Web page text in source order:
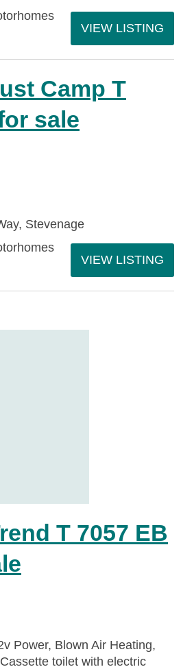
VIEW LISTING
Camp T
sale
Stevenage
VIEW LISTING
T 7057 EB
Power, Blown Air Heating,
toilet with electric